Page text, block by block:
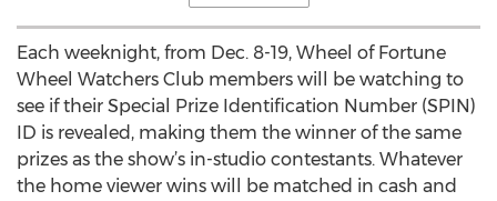
Each weeknight, from Dec. 8-19, Wheel of Fortune
Wheel Watchers Club members will be watching to
see if their Special Prize Identification Number (SPIN)
ID is revealed, making them the winner of the same
prizes as the show’s in-studio contestants. Whatever
the home viewer wins will be matched in cash and